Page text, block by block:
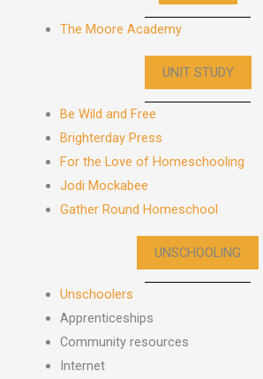
The Moore Academy
UNIT STUDY
Be Wild and Free
Brighterday Press
For the Love of Homeschooling
Jodi Mockabee
Gather Round Homeschool
UNSCHOOLING
Unschoolers
Apprenticeships
Community resources
Internet